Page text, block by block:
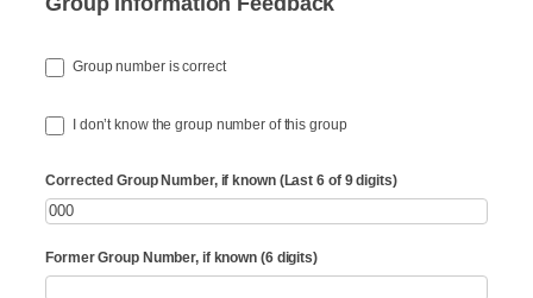
Group number is correct
I don’t know the group number of this group
Corrected Group Number, if known (Last 6 of 9 digits)
Former Group Number, if known (6 digits)